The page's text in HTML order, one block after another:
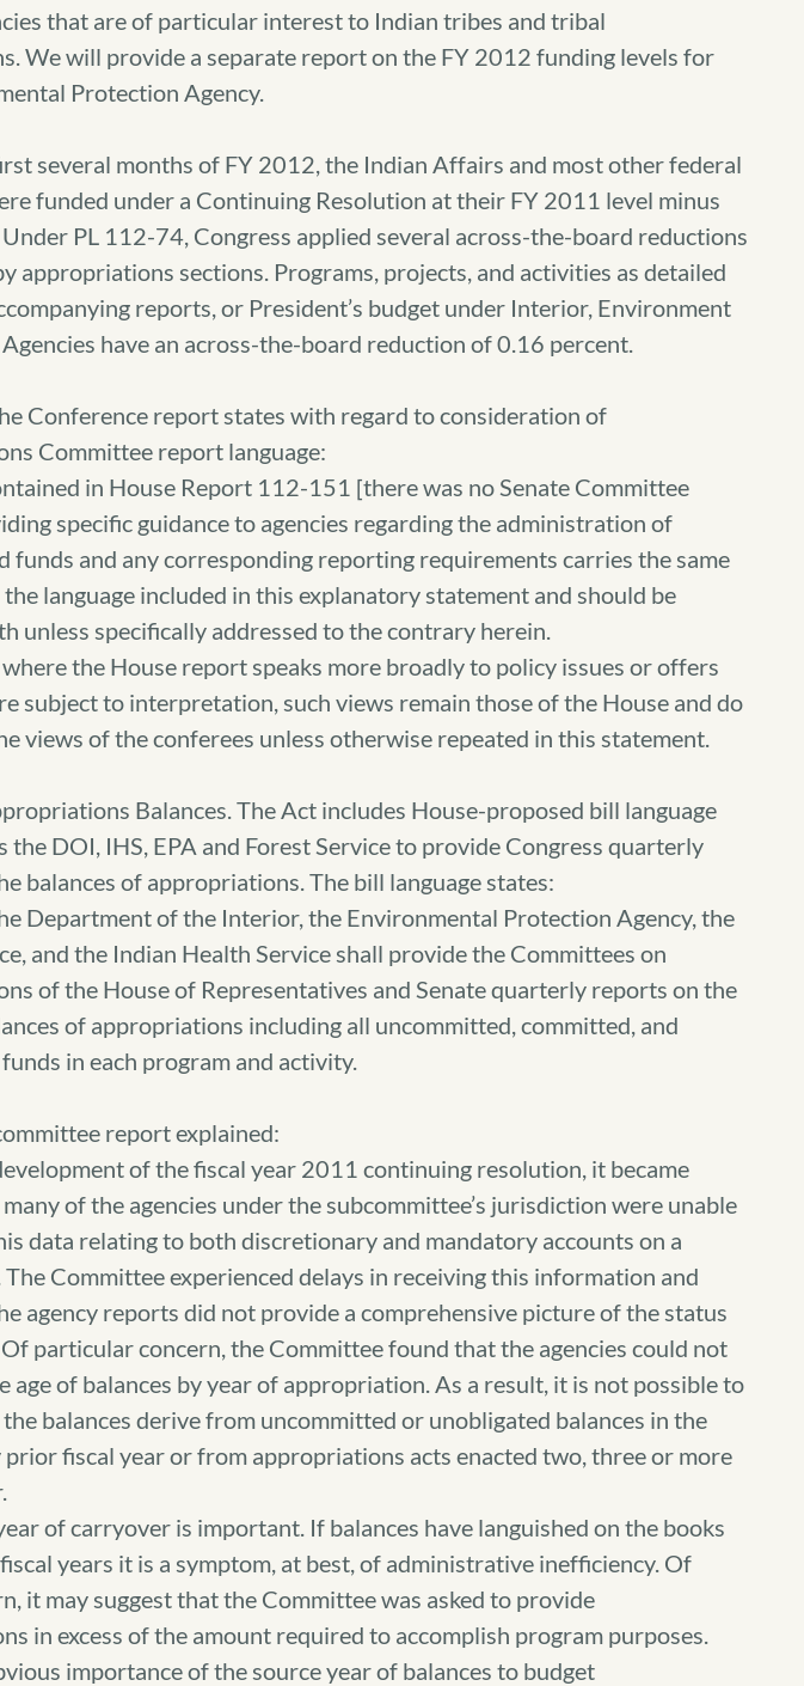
that are of particular interest to Indian tribes and tribal
We will provide a separate report on the FY 2012 funding levels for
Protection Agency.
several months of FY 2012, the Indian Affairs and most other federal
funded under a Continuing Resolution at their FY 2011 level minus
PL 112-74, Congress applied several across-the-board reductions
appropriations sections. Programs, projects, and activities as detailed
reports, or President’s budget under Interior, Environment
have an across-the-board reduction of 0.16 percent.
Conference report states with regard to consideration of
Committee report language:
in House Report 112-151 [there was no Senate Committee
specific guidance to agencies regarding the administration of
funds and any corresponding reporting requirements carries the same
the language included in this explanatory statement and should be
unless specifically addressed to the contrary herein.
the House report speaks more broadly to policy issues or offers
subject to interpretation, such views remain those of the House and do
views of the conferees unless otherwise repeated in this statement.
Balances. The Act includes House-proposed bill language
the DOI, IHS, EPA and Forest Service to provide Congress quarterly
balances of appropriations. The bill language states:
Department of the Interior, the Environmental Protection Agency, the
and the Indian Health Service shall provide the Committees on
of the House of Representatives and Senate quarterly reports on the
of appropriations including all uncommitted, committed, and
in each program and activity.
report explained:
of the fiscal year 2011 continuing resolution, it became
of the agencies under the subcommittee’s jurisdiction were unable
data relating to both discretionary and mandatory accounts on a
The Committee experienced delays in receiving this information and
agency reports did not provide a comprehensive picture of the status
particular concern, the Committee found that the agencies could not
age of balances by year of appropriation. As a result, it is not possible to
balances derive from uncommitted or unobligated balances in the
fiscal year or from appropriations acts enacted two, three or more
of carryover is important. If balances have languished on the books
years it is a symptom, at best, of administrative inefficiency. Of
it may suggest that the Committee was asked to provide
in excess of the amount required to accomplish program purposes.
importance of the source year of balances to budget